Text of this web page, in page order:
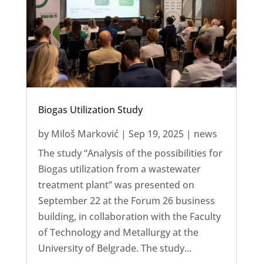
Biogas Utilization Study
by Miloš Marković | Sep 19, 2025| news
The study “Analysis of the possibilities for
Biogas utilization from a wastewater
treatment plant” was presented on
September 22 at the Forum 26 business
building, in collaboration with the Faculty
of Technology and Metallurgy at the
University of Belgrade. The study...